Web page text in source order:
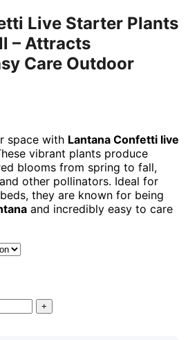
Live Starter Plants
– Attracts
Care Outdoor
space with Lantana Confetti live
vibrant plants produce
blooms from spring to fall,
other pollinators. Ideal for
they are known for being
and incredibly easy to care